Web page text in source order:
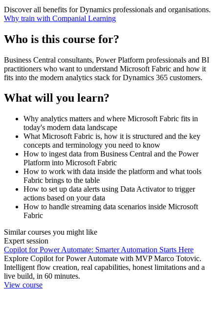
Discover all benefits for Dynamics professionals and organisations.
Why train with Companial Learning
Who is this course for?
Business Central consultants, Power Platform professionals and BI
practitioners who want to understand Microsoft Fabric and how it
fits into the modern analytics stack for Dynamics 365 customers.
What will you learn?
Why analytics matters and where Microsoft Fabric fits in
today's modern data landscape
What Microsoft Fabric is, how it is structured and the key
concepts and terminology you need to know
How to ingest data from Business Central and the Power
Platform into Microsoft Fabric
How to work with data inside the platform and what tools
Fabric brings to the table
How to set up data alerts using Data Activator to trigger
actions based on your data
How to handle streaming data scenarios inside Microsoft
Fabric
Similar courses you might like
Expert session
Copilot for Power Automate: Smarter Automation Starts Here
Explore Copilot for Power Automate with MVP Marco Totovic.
Intelligent flow creation, real capabilities, honest limitations and a
live build, in 60 minutes.
View course